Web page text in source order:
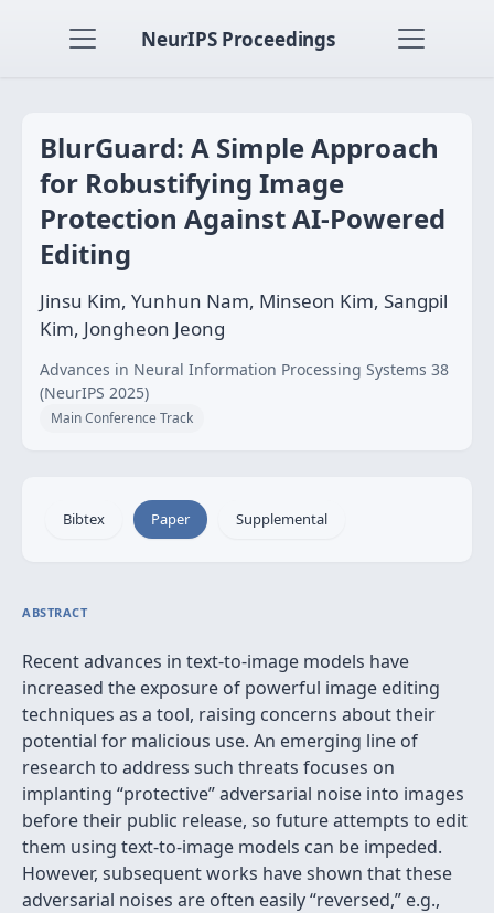
NeurIPS Proceedings
BlurGuard: A Simple Approach
for Robustifying Image
Protection Against AI-Powered
Editing
Jinsu Kim, Yunhun Nam, Minseon Kim, Sangpil
Kim, Jongheon Jeong
Advances in Neural Information Processing Systems 38
(NeurIPS 2025)
Main Conference Track
Bibtex Paper Supplemental
ABSTRACT
Recent advances in text-to-image models have
increased the exposure of powerful image editing
techniques as a tool, raising concerns about their
potential for malicious use. An emerging line of
research to address such threats focuses on
implanting “protective” adversarial noise into images
before their public release, so future attempts to edit
them using text-to-image models can be impeded.
However, subsequent works have shown that these
adversarial noises are often easily “reversed,” e.g.,